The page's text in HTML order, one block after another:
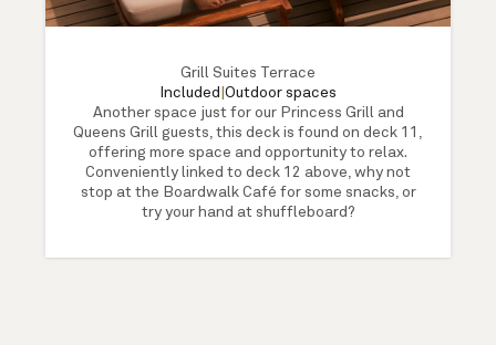
Grill Suites Terrace
Included Outdoor spaces
Another space just for our Princess Grill and
Queens Grill guests, this deck is found on deck 11,
offering more space and opportunity to relax.
Conveniently linked to deck 12 above, why not
stop at the Boardwalk Café for some snacks, or
try your hand at shuffleboard?